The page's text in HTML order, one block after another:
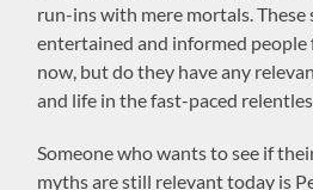
run-ins with mere mortals. These
entertained and informed
now, but do they have any
and life in the fast-paced
Someone who wants to see if
myths are still relevant today is